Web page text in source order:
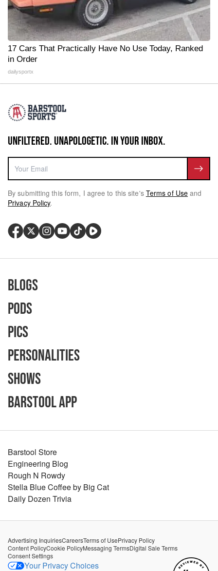
17 Cars That Practically Have No Use Today, Ranked
in Order
dailysportx
UNFILTERED. UNAPOLOGETIC. IN YOUR INBOX.
By submitting this form, I agree to this site's Terms of Use and
Privacy Policy.
Blogs
Pods
Pics
Personalities
Shows
Barstool App
Barstool Store
Engineering Blog
Rough N Rowdy
Stella Blue Coffee by Big Cat
Daily Dozen Trivia
Advertising InquiriesCareersTerms of UsePrivacy Policy
Content PolicyCookie PolicyMessaging TermsDigital Sale Terms
Consent Settings
Your Privacy Choices